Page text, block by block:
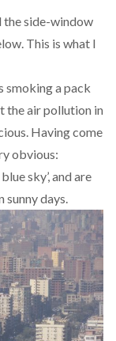
the side-window
This is what I
smoking a pack
the air pollution in
Having come
obvious:
sky’, and are
sunny days.